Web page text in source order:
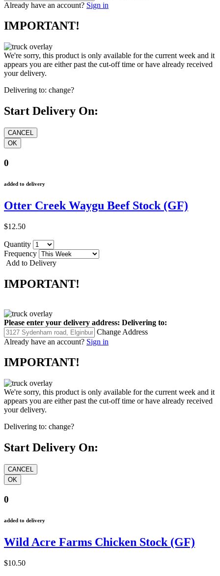
Already have an account? Sign in
IMPORTANT!
We're sorry, this product is only available for the current week and it
appears you are either past the cut-off time or have already received
your delivery.
Delivering to: change?
Start Delivery On:
0
added to delivery
Otter Creek Waygu Beef Stock (GF)
$12.50
Quantity
Frequency
Add to Delivery
IMPORTANT!
Please enter your delivery address: Delivering to:
Change Address
Already have an account? Sign in
IMPORTANT!
We're sorry, this product is only available for the current week and it
appears you are either past the cut-off time or have already received
your delivery.
Delivering to: change?
Start Delivery On:
0
added to delivery
Wild Acre Farms Chicken Stock (GF)
$10.50